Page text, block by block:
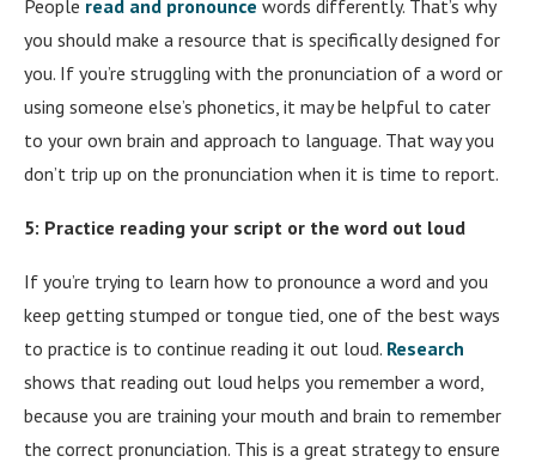
People read and pronounce words differently. That’s why
you should make a resource that is specifically designed for
you. If you’re struggling with the pronunciation of a word or
using someone else’s phonetics, it may be helpful to cater
to your own brain and approach to language. That way you
don’t trip up on the pronunciation when it is time to report.
5: Practice reading your script or the word out loud
If you’re trying to learn how to pronounce a word and you
keep getting stumped or tongue tied, one of the best ways
to practice is to continue reading it out loud. Research
shows that reading out loud helps you remember a word,
because you are training your mouth and brain to remember
the correct pronunciation. This is a great strategy to ensure